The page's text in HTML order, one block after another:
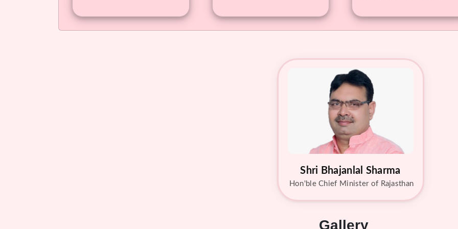
Shri Bhajanlal Sharma
Hon'ble Chief Minister of Rajasthan
Gallery